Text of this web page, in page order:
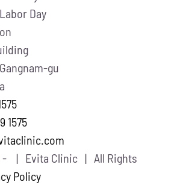
Day
gu
1575
-
| Evita Clinic | All Rights
Policy